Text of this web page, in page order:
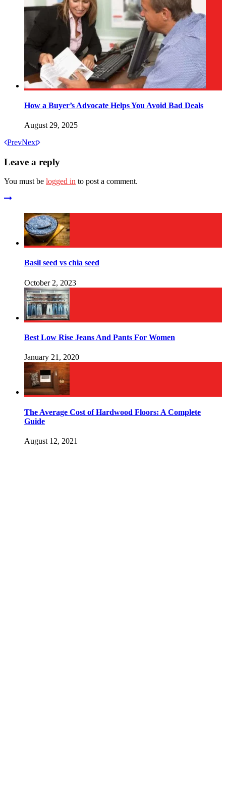
How a Buyer’s Advocate Helps You Avoid Bad Deals
August 29, 2025
PrevNext
Leave a reply
You must be logged in to post a comment.
Basil seed vs chia seed
October 2, 2023
Best Low Rise Jeans And Pants For Women
January 21, 2020
The Average Cost of Hardwood Floors: A Complete
Guide
August 12, 2021